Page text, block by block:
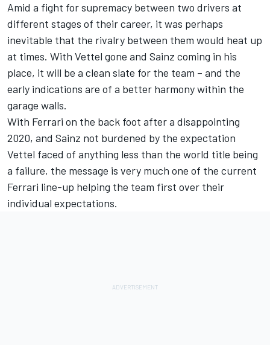
Amid a fight for supremacy between two drivers at
different stages of their career, it was perhaps
inevitable that the rivalry between them would heat up
at times. With Vettel gone and Sainz coming in his
place, it will be a clean slate for the team – and the
early indications are of a better harmony within the
garage walls.
With Ferrari on the back foot after a disappointing
2020, and Sainz not burdened by the expectation
Vettel faced of anything less than the world title being
a failure, the message is very much one of the current
Ferrari line-up helping the team first over their
individual expectations.